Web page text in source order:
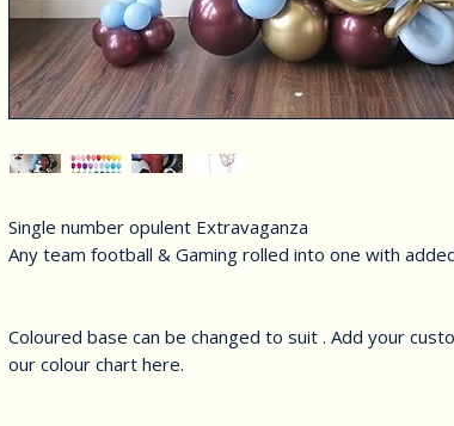
Single number opulent Extravaganza
Any team football & Gaming rolled into one with
Coloured base can be changed to suit . Add your
our colour chart here.